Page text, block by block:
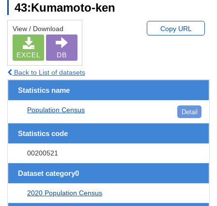
43:Kumamoto-ken
View / Download
EXCEL DB
Copy URL
Back to List of datasets
Statistics name
Population Census Detail
Statistics code
00200521
Dataset category0
2020 Population Census